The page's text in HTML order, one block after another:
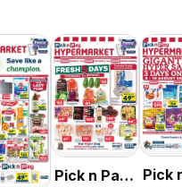
Pick n Pay
Pick